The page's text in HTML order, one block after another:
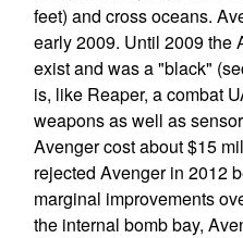
feet) and cross oceans.
early 2009. Until 2009 the
exist and was a "black"
is, like Reaper, a combat
weapons as well as
Avenger cost about $15
rejected Avenger in 2012
marginal improvements
the internal bomb bay,